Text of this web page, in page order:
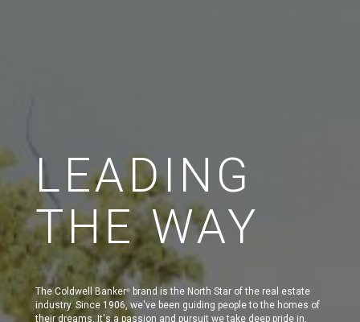
LEADING
THE WAY
The Coldwell Banker®
brand is the North Star of the real estate
industry. Since 1906, we've been guiding people to the homes of
their dreams. It's a passion and pursuit we take deep pride in,